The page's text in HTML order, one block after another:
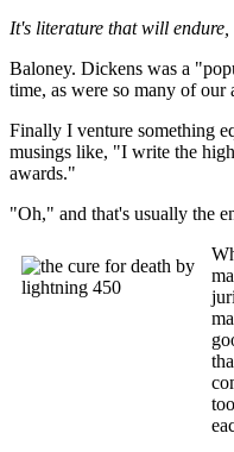
It's literature that will
Baloney. Dickens was a
time, as were so many of our
Finally I venture something
musings like, "I write the
awards."
"Oh," and that's usually the